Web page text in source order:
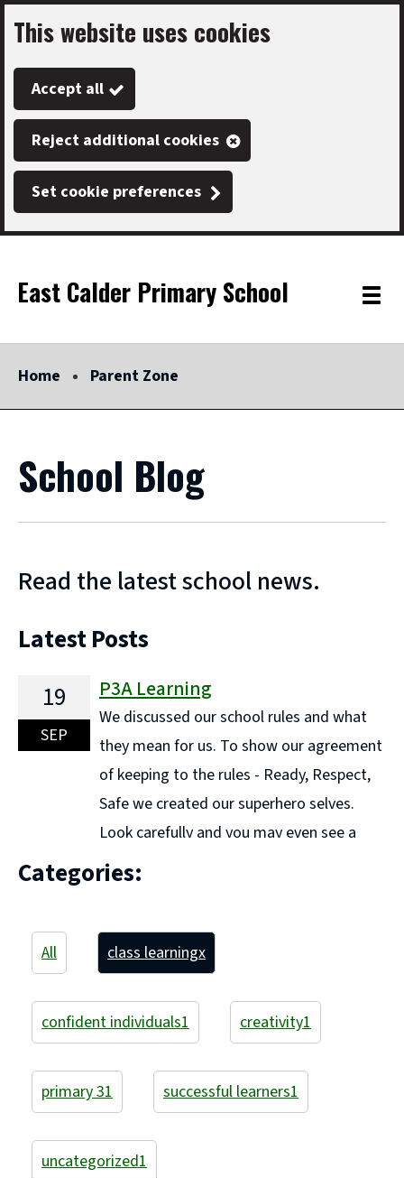
Skip
to
main
content
This website uses cookies
Accept all
Reject additional cookies
Set cookie preferences
Link
"
East Calder Primary School
"
Toggle
Home Parent Zone
School Blog
Read the latest school news.
Latest Posts
19
SEP
P3A Learning
We discussed our school rules and what
they mean for us. To show our agreement
of keeping to the rules - Ready, Respect,
Safe we created our superhero selves.
Look carefully and you may even see a
Super Teacher!! We have started off the year well and
to help us we have been playing different ... Continue
Categories:
All class learningx
confident individuals1 creativity1
primary 31 successful learners1
uncategorized1